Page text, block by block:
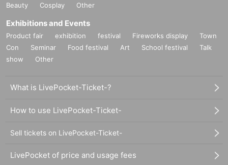
Beauty
Cosplay Other
Exhibitions and Events
Product fair exhibition festival Fireworks display
Town
Con
Seminar Food festival Art School festival
Talk
show
Other
What is LivePocket-Ticket-?
How to use LivePocket-Ticket-
Sell tickets on LivePocket-Ticket-
LivePocket of price and usage fees